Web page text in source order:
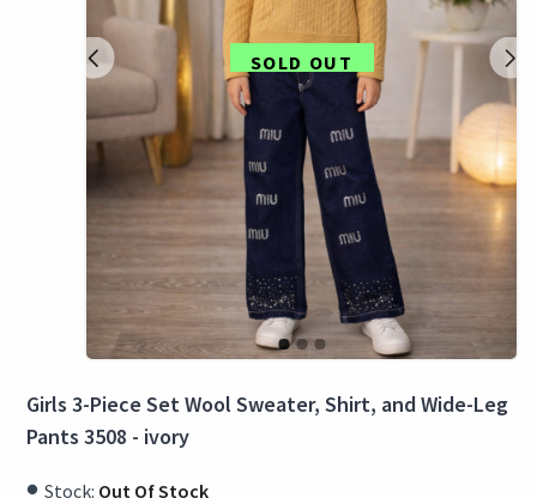
SOLD OUT
Girls 3-Piece Set Wool Sweater, Shirt, and Wide-Leg
Pants 3508 - ivory
Stock: Out Of Stock